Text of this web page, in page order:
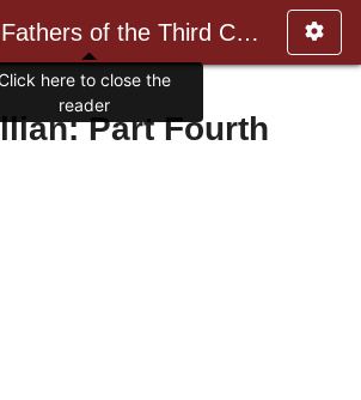
ANF04. Fathers of the Third Century: Tertullian, Part Fourth; Mi
Part Fourth
here to close the
reader